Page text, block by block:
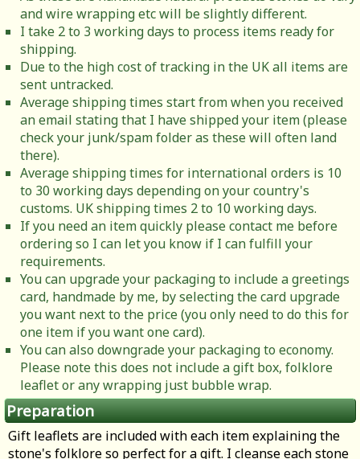
and wire wrapping etc will be slightly different.
I take 2 to 3 working days to process items ready for
shipping.
Due to the high cost of tracking in the UK all items are
sent untracked.
Average shipping times start from when you received
an email stating that I have shipped your item (please
check your junk/spam folder as these will often land
there).
Average shipping times for international orders is 10
to 30 working days depending on your country's
customs. UK shipping times 2 to 10 working days.
If you need an item quickly please contact me before
ordering so I can let you know if I can fulfill your
requirements.
You can upgrade your packaging to include a greetings
card, handmade by me, by selecting the card upgrade
you want next to the price (you only need to do this for
one item if you want one card).
You can also downgrade your packaging to economy.
Please note this does not include a gift box, folklore
leaflet or any wrapping just bubble wrap.
Preparation
Gift leaflets are included with each item explaining the
stone's folklore so perfect for a gift. I cleanse each stone